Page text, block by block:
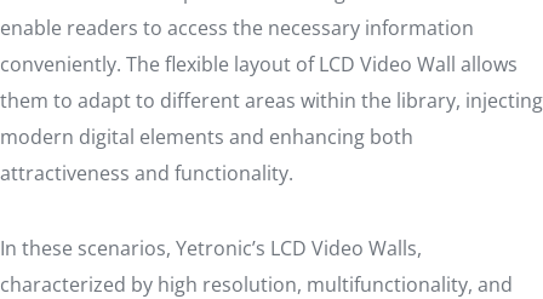
enable readers to access the necessary information
conveniently. The flexible layout of LCD Video Wall allows
them to adapt to different areas within the library, injecting
modern digital elements and enhancing both
attractiveness and functionality.
In these scenarios, Yetronic’s LCD Video Walls,
characterized by high resolution, multifunctionality, and